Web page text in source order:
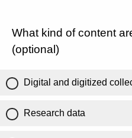
What kind of content
(optional)
Digital and digitized
Research data